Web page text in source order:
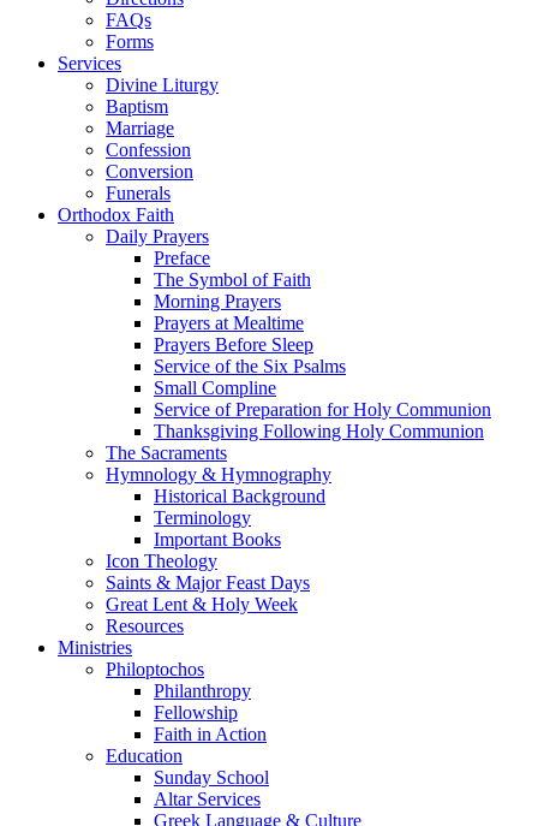
FAQs
Forms
Services
Divine Liturgy
Baptism
Marriage
Confession
Conversion
Funerals
Orthodox Faith
Daily Prayers
Preface
The Symbol of Faith
Morning Prayers
Prayers at Mealtime
Prayers Before Sleep
Service of the Six Psalms
Small Compline
Service of Preparation for Holy Communion
Thanksgiving Following Holy Communion
The Sacraments
Hymnology & Hymnography
Historical Background
Terminology
Important Books
Icon Theology
Saints & Major Feast Days
Great Lent & Holy Week
Resources
Ministries
Philoptochos
Philanthropy
Fellowship
Faith in Action
Education
Sunday School
Altar Services
Greek Language & Culture